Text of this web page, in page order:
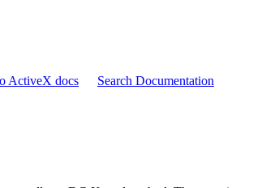
ActiveX docs Search Documentation